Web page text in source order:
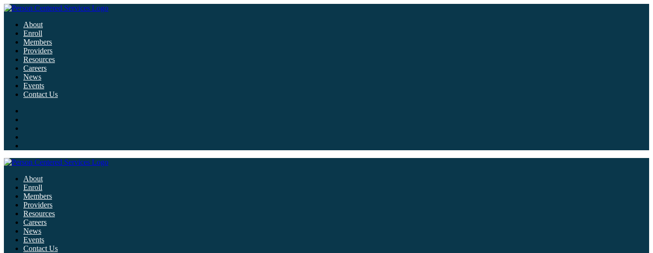
About
Enroll
Members
Providers
Resources
Careers
News
Events
Contact Us
About
Enroll
Members
Providers
Resources
Careers
News
Events
Contact Us